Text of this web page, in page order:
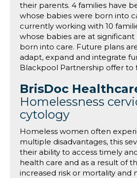
their parents. 4 families have
whose babies were born into
currently working with 10
whose babies are at significant
born into care. Future plans
adapt, expand and integrate
Blackpool Partnership offer to
BrisDoc
Homelessness
cytology
Homeless women often
multiple disadvantages, this
their ability to access timely
health care and as a result of
increased risk or mortality and